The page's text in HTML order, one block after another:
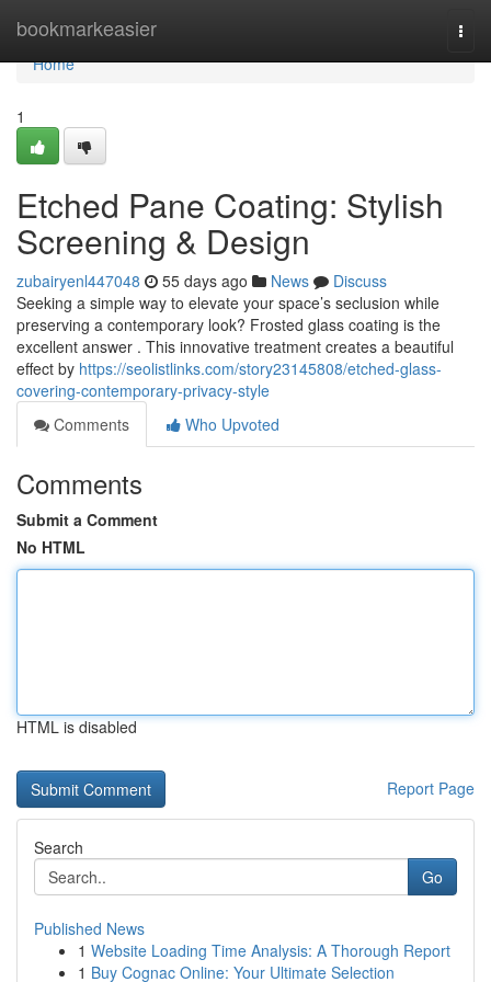
bookmarkeasier
Home
Home
1
Etched Pane Coating: Stylish
Screening & Design
zubairyenl447048 55 days ago News
Discuss
Seeking a simple way to elevate your space’s seclusion while
preserving a contemporary look? Frosted glass coating is the
excellent answer . This innovative treatment creates a beautiful
effect by https://seolistlinks.com/story23145808/etched-glass-
covering-contemporary-privacy-style
Comments
Who Upvoted
Comments
Submit a Comment
No HTML
HTML is disabled
Report Page
Search
Go
Published News
1 Website Loading Time Analysis: A Thorough Report
1 Buy Cognac Online: Your Ultimate Selection